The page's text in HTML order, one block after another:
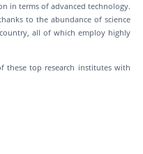
in terms of advanced technology.
to the abundance of science
all of which employ highly
these top research institutes with